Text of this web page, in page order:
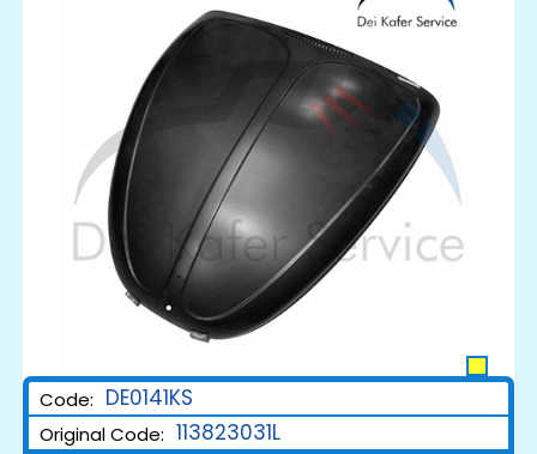
Code: DE0141KS
Original Code: 113823031L